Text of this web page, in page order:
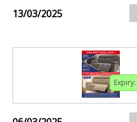
13/03/2025
Expiry: